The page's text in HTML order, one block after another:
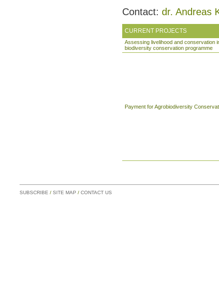
Contact: dr. Andreas
CURRENT PROJECTS
Assessing livelihood and conservation
biodiversity conservation programme
Payment for Agrobiodiversity
SUBSCRIBE / SITE MAP / CONTACT US